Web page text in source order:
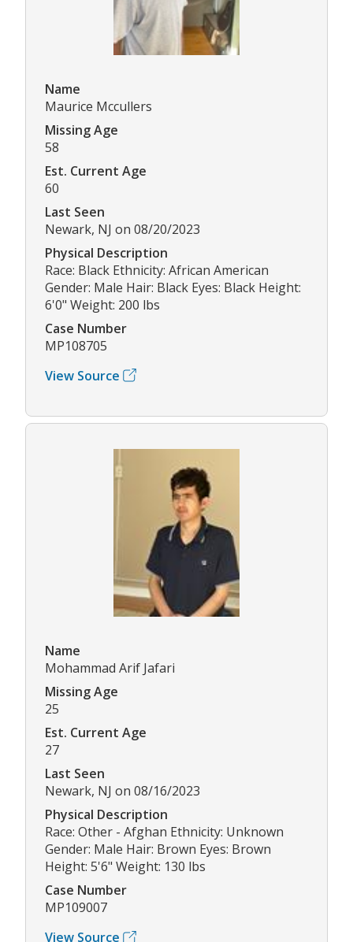
Name
Maurice Mccullers
Missing Age
58
Est. Current Age
60
Last Seen
Newark, NJ on 08/20/2023
Physical Description
Race: Black Ethnicity: African American
Gender: Male Hair: Black Eyes: Black Height:
6'0" Weight: 200 lbs
Case Number
MP108705
View Source
Name
Mohammad Arif Jafari
Missing Age
25
Est. Current Age
27
Last Seen
Newark, NJ on 08/16/2023
Physical Description
Race: Other - Afghan Ethnicity: Unknown
Gender: Male Hair: Brown Eyes: Brown
Height: 5'6" Weight: 130 lbs
Case Number
MP109007
View Source